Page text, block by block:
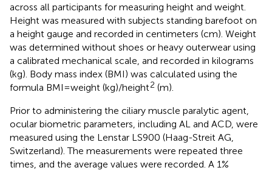
across all participants for measuring height and weight.
Height was measured with subjects standing barefoot on
a height gauge and recorded in centimeters (cm). Weight
was determined without shoes or heavy outerwear using
a calibrated mechanical scale, and recorded in kilograms
(kg). Body mass index (BMI) was calculated using the
formula BMI = weight (kg)/height2 (m).
Prior to administering the ciliary muscle paralytic agent,
ocular biometric parameters, including AL and ACD, were
measured using the Lenstar LS900 (Haag-Streit AG,
Switzerland). The measurements were repeated three
times, and the average values were recorded. A 1%